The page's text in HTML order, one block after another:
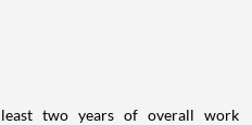
two years of overall work